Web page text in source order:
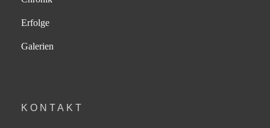
Erfolge
Galerien
KONTAKT